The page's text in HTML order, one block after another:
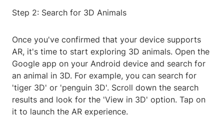
Step 2: Search for 3D Animals
Once you've confirmed that your device supports
AR, it's time to start exploring 3D animals. Open the
Google app on your Android device and search for
an animal in 3D. For example, you can search for
'tiger 3D' or 'penguin 3D'. Scroll down the search
results and look for the 'View in 3D' option. Tap on
it to launch the AR experience.